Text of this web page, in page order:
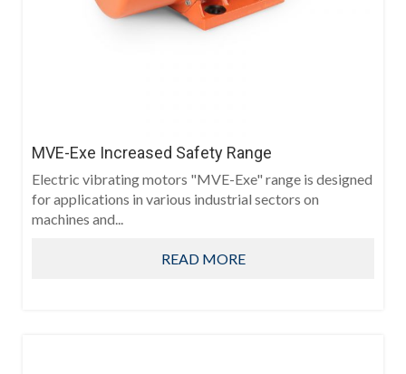
MVE-Exe Increased Safety Range
Electric vibrating motors "MVE-Exe" range is designed
for applications in various industrial sectors on
machines and...
READ MORE